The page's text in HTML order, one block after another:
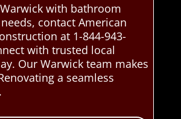
with bathroom
contact American
at 1-844-943-
with trusted local
Our Warwick team makes
a seamless